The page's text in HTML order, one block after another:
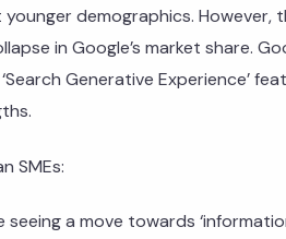
demographics. However,
in Google’s market share.
Generative Experience’
SMEs:
seeing a move towards